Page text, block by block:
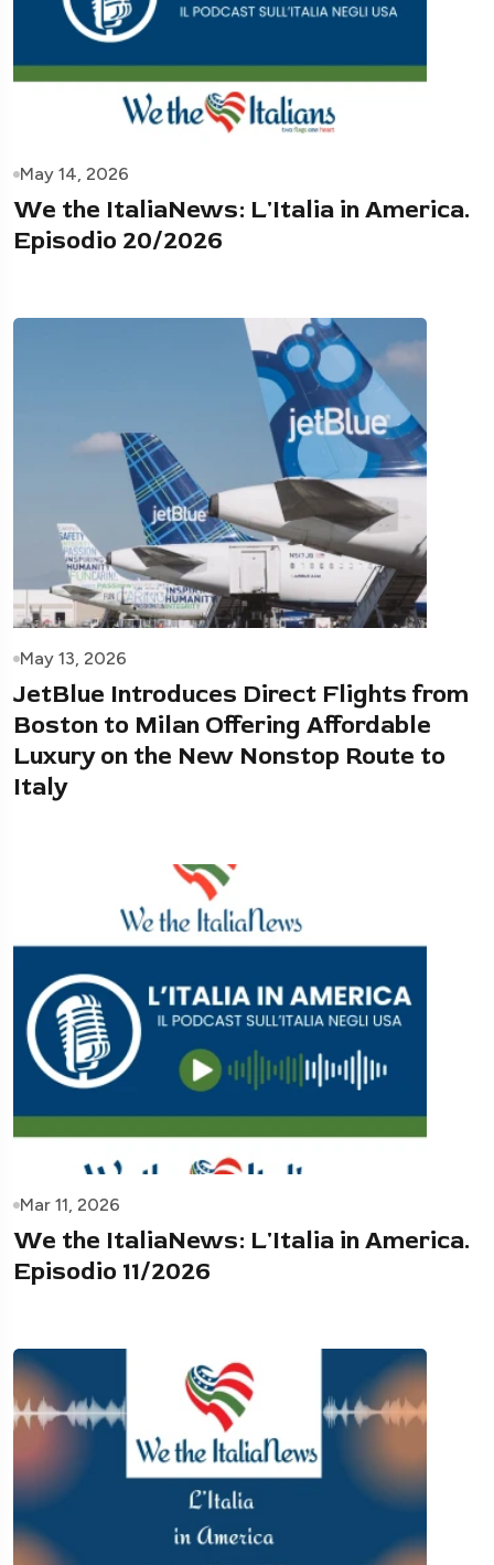
May 14, 2026
We the ItaliaNews: L'Italia in America.
Episodio 20/2026
May 13, 2026
JetBlue Introduces Direct Flights from
Boston to Milan Offering Affordable
Luxury on the New Nonstop Route to
Italy
Mar 11, 2026
We the ItaliaNews: L'Italia in America.
Episodio 11/2026